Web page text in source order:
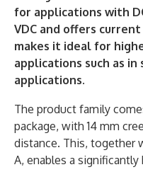
for applications with
VDC and offers
makes it ideal for
applications such as in
applications.
The product family
package, with 14 mm
distance. This, together
A, enables a